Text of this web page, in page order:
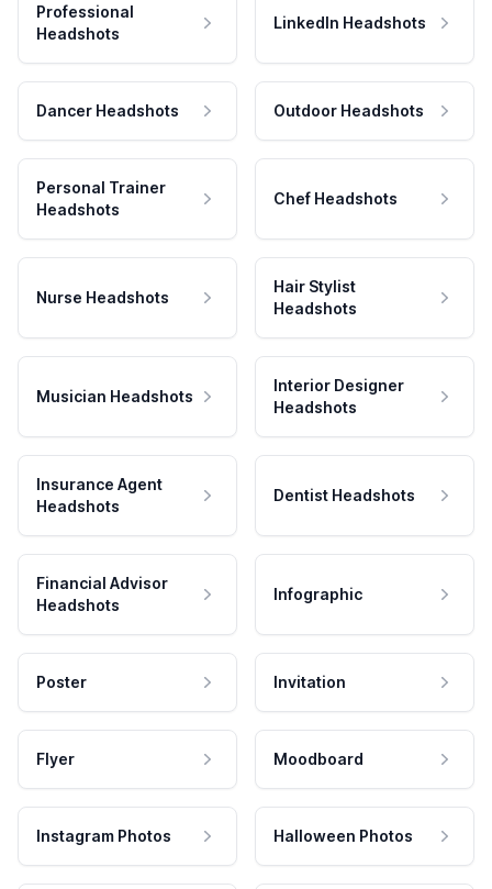
Professional
Headshots
LinkedIn Headshots
Dancer Headshots Outdoor Headshots
Personal Trainer
Headshots
Chef Headshots
Nurse Headshots
Hair Stylist
Headshots
Musician Headshots
Interior Designer
Headshots
Insurance Agent
Headshots
Dentist Headshots
Financial Advisor
Headshots
Infographic
Poster Invitation
Flyer Moodboard
Instagram Photos Halloween Photos